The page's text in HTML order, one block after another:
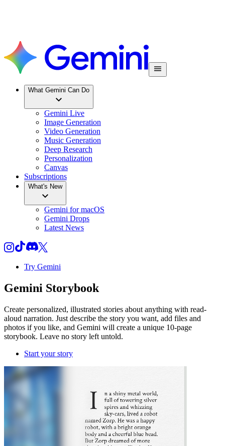
What Gemini Can Do
Gemini Live
Image Generation
Video Generation
Music Generation
Deep Research
Personalization
Canvas
Subscriptions
What's New
Gemini for macOS
Gemini Drops
Latest News
Try Gemini
Gemini Storybook
Create personalized, illustrated stories about anything with read-
aloud narration. Just describe the story you want, add files and
photos if you like, and Gemini will create a unique 10-page
storybook. Leave no story left untold.
Start your story